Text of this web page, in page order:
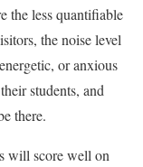
the less quantifiable
the noise level
or anxious
students, and
there.
will score well on